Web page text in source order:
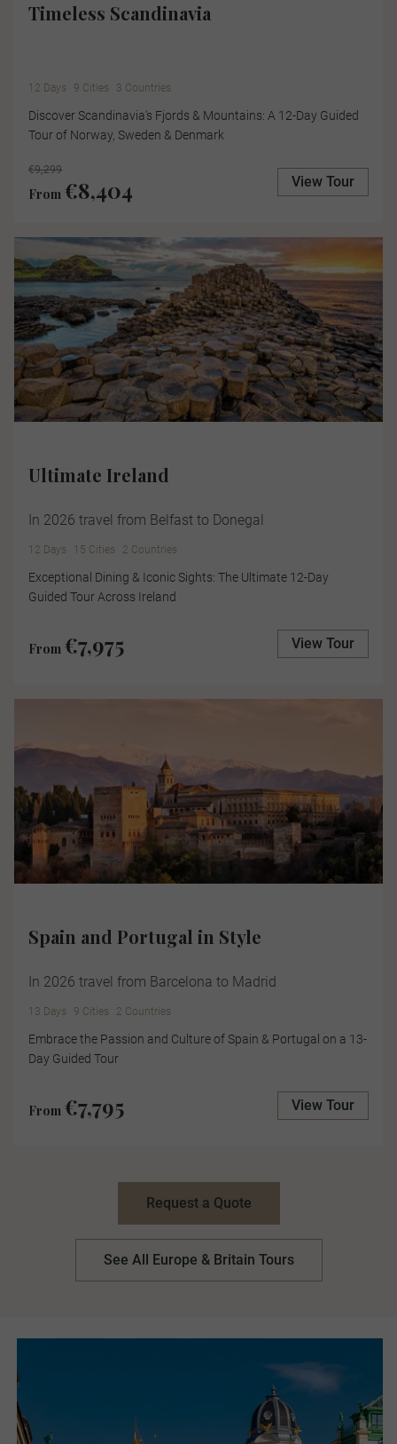
Timeless Scandinavia
12 Days 9 Cities 3 Countries
Discover Scandinavia's Fjords & Mountains: A 12-Day Guided
Tour of Norway, Sweden & Denmark
€9,299
From €8,404 View Tour
Ultimate Ireland
In 2026 travel from Belfast to Donegal
12 Days 15 Cities 2 Countries
Exceptional Dining & Iconic Sights: The Ultimate 12-Day
Guided Tour Across Ireland
From €7,975 View Tour
Spain and Portugal in Style
In 2026 travel from Barcelona to Madrid
13 Days 9 Cities 2 Countries
Embrace the Passion and Culture of Spain & Portugal on a 13-
Day Guided Tour
From €7,795 View Tour
Request a Quote
See All Europe & Britain Tours